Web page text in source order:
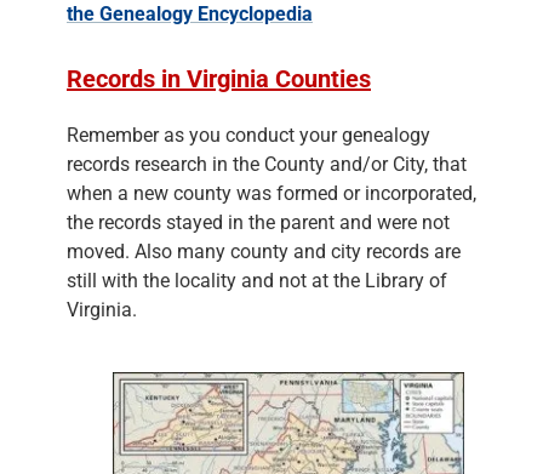
the Genealogy Encyclopedia
Records in Virginia Counties
Remember as you conduct your genealogy
records research in the County and/or City, that
when a new county was formed or incorporated,
the records stayed in the parent and were not
moved. Also many county and city records are
still with the locality and not at the Library of
Virginia.